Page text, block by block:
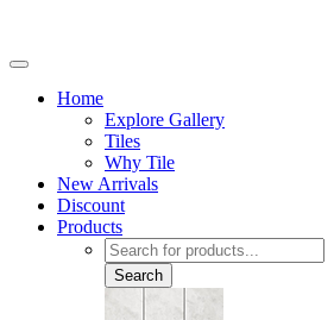
Home
Explore Gallery
Tiles
Why Tile
New Arrivals
Discount
Products
Products
search
Search